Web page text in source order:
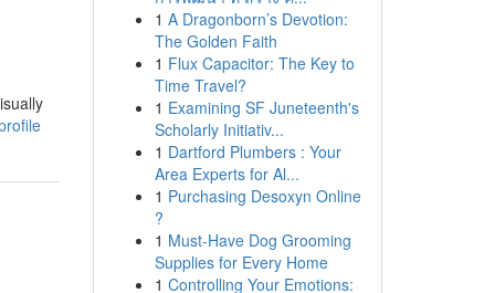
1 A Dragonborn’s Devotion:
The Golden Faith
1 Flux Capacitor: The Key to
Time Travel?
1 Examining SF Juneteenth's
Scholarly Initiativ...
1 Dartford Plumbers : Your
Area Experts for Al...
1 Purchasing Desoxyn Online
?
1 Must-Have Dog Grooming
Supplies for Every Home
1 Controlling Your Emotions: